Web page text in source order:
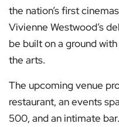
the nation’s first
Vivienne Westwood’s
be built on a ground
the arts.
The upcoming venue
restaurant, an events
500, and an intimate